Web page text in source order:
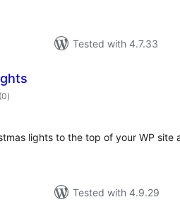
Tested with 4.7.33
(0total
ratings
)
lights to the top of your WP site
Tested with 4.9.29